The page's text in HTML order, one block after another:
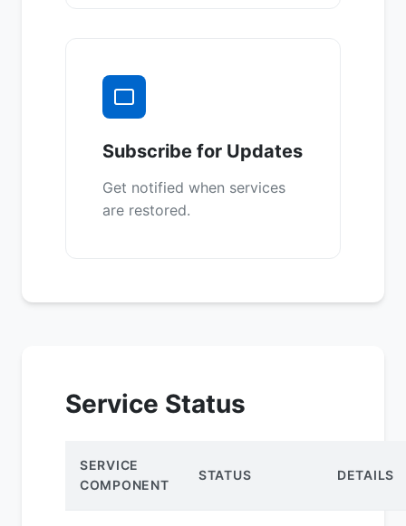
Subscribe for Updates
Get notified when services
are restored.
Service Status
SERVICE
COMPONENT
STATUS DETAILS